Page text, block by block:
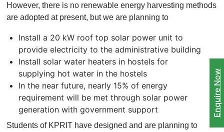
Enquire Now
However, there is no renewable energy harvesting methods
are adopted at present, but we are planning to
Install a 20 kW roof top solar power unit to
provide electricity to the administrative building
Install solar water heaters in hostels for
supplying hot water in the hostels
In the near future, nearly 15% of energy
requirement will be met through solar power
generation with government support
Students of KPRIT have designed and are planning to